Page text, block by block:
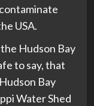
USA.
Hudson Bay
to say, that
Bay
Water Shed